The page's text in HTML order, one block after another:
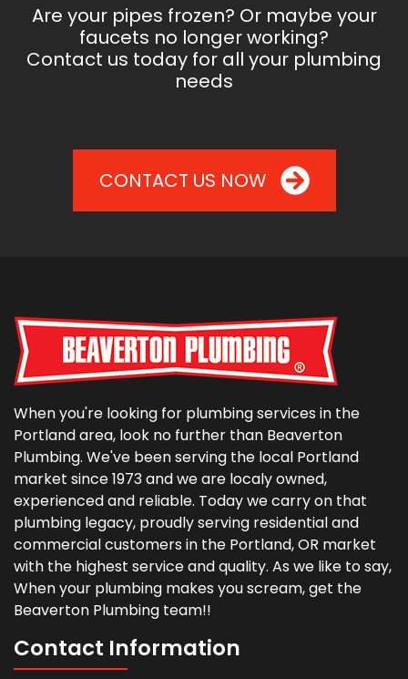
Are your pipes frozen? Or maybe your
faucets no longer working?
Contact us today for all your plumbing
needs
CONTACT US NOW
When you're looking for plumbing services in the
Portland area, look no further than Beaverton
Plumbing. We've been serving the local Portland
market since 1973 and we are localy owned,
experienced and reliable. Today we carry on that
plumbing legacy, proudly serving residential and
commercial customers in the Portland, OR market
with the highest service and quality. As we like to say,
When your plumbing makes you scream, get the
Beaverton Plumbing team!!
Contact Information